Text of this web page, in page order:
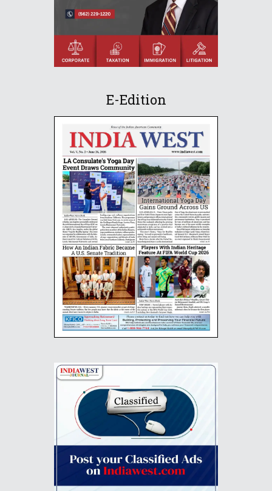
E-Edition